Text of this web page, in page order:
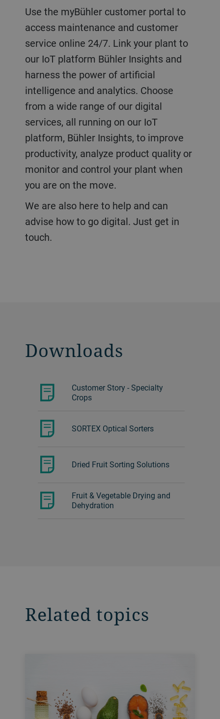
Use the myBühler customer portal to
access maintenance and customer
service online 24/7. Link your plant to
our IoT platform Bühler Insights and
harness the power of artificial
intelligence and analytics. Choose
from a wide range of our digital
services, all running on our IoT
platform, Bühler Insights, to improve
productivity, analyze product quality or
monitor and control your plant when
you are on the move.
We are also here to help and can
advise how to go digital. Just get in
touch.
Downloads
Customer Story - Specialty
Crops
SORTEX Optical Sorters
Dried Fruit Sorting Solutions
Fruit & Vegetable Drying and
Dehydration
Related topics